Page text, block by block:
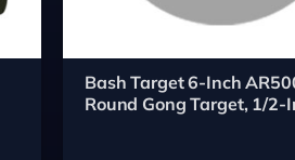
Bash Target 6-Inch
Round Gong Target, 1/2-